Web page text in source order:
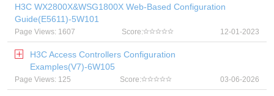
H3C WX2800X&WSG1800X Web-Based Configuration
Guide(E5611)-5W101
Page Views: 1607 Score: 12-01-2023
H3C Access Controllers Configuration
Examples(V7)-6W105
Page Views: 125 Score: 03-06-2026